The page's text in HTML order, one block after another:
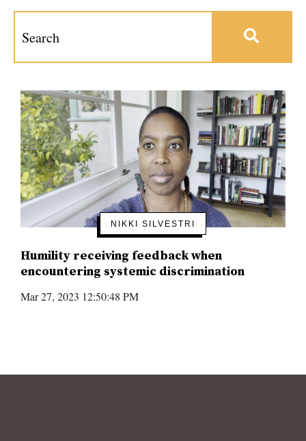
Humility receiving feedback when
encountering systemic discrimination
NIKKI SILVESTRI
Mar 27, 2023 12:50:48 PM